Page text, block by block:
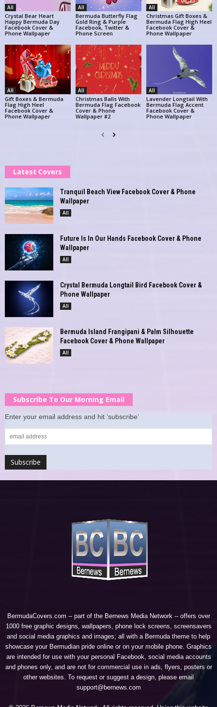
All
Crystal Bear Heart
Happy Bermuda Day
Facebook Cover &
Phone Wallpaper
All
Bermuda Butterfly Flag
Gold Ring & Purple
Facebook, Twitter &
Phone Screen
All
Christmas Gift Boxes &
Bermuda Flag High Heel
Facebook Cover &
Phone Wallpaper
All
Gift Boxes & Bermuda
Flag High Heel
Facebook Cover &
Phone Wallpaper
All
Christmas Balls With
Bermuda Flag Facebook
Cover & Phone
Wallpaper #2
All
Lavender Longtail With
Bermuda Flag Accent
Facebook Cover &
Phone Wallpaper
Latest Covers
Tranquil Beach View Facebook Cover & Phone
Wallpaper
All
Future Is In Our Hands Facebook Cover & Phone
Wallpaper
All
Crystal Bermuda Longtail Bird Facebook Cover &
Phone Wallpaper
All
Bermuda Island Frangipani & Palm Silhouette
Facebook Cover & Phone Wallpaper
All
Subscribe To Our Morning Email
Enter your email address and hit ‘subscribe’
BermudaCovers.com -- part of the Bernews Media Network-- offers over
1000 free graphic designs, wallpapers, phone lock screens, screensavers
and social media graphics and images; all with a Bermuda theme to help
showcase your Bermudian pride online or on your mobile phone. Graphics
are intended for use with your personal Facebook, social media accounts
and phones only, and are not for commercial use in ads, flyers, posters or
other websites. To request or suggest a design, please email
support@bernews.com